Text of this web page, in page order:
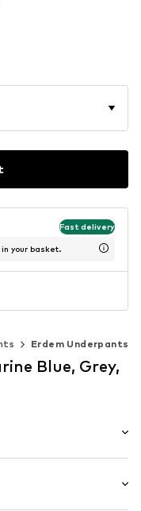
Fast delivery
your basket.
Erdem Underpants
Blue, Grey,